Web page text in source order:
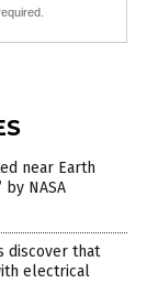
near Earth
NASA
discover that
electrical